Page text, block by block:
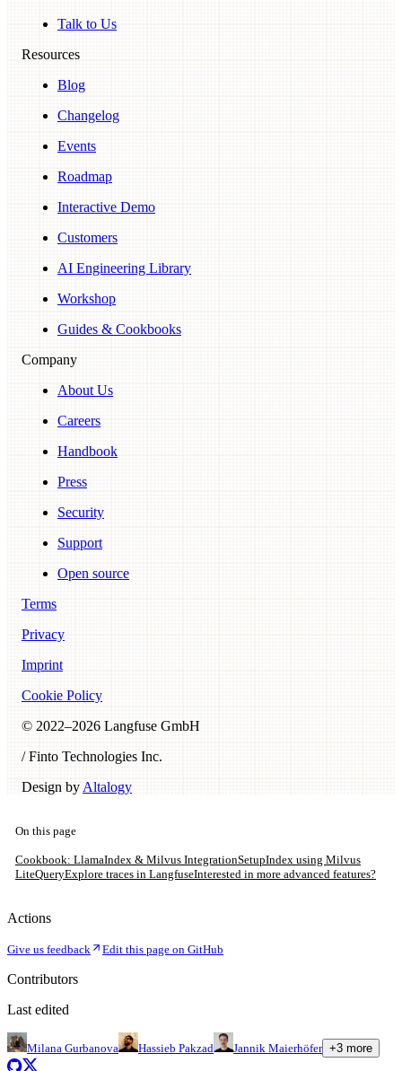
Talk to Us
Resources
Blog
Changelog
Events
Roadmap
Interactive Demo
Customers
AI Engineering Library
Workshop
Guides & Cookbooks
Company
About Us
Careers
Handbook
Press
Security
Support
Open source
Terms
Privacy
Imprint
Cookie Policy
© 2022–2026 Langfuse GmbH
/ Finto Technologies Inc.
Design by Altalogy
On this page
Cookbook: LlamaIndex & Milvus IntegrationSetupIndex using Milvus
LiteQueryExplore traces in LangfuseInterested in more advanced features?
Actions
Give us feedback Edit this page on GitHub
Contributors
Last edited
Milana Gurbanova Hassieb Pakzad Jannik Maierhöfer +3 more